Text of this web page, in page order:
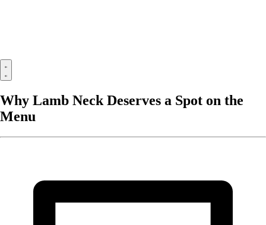
Why Lamb Neck Deserves a Spot on the
Menu